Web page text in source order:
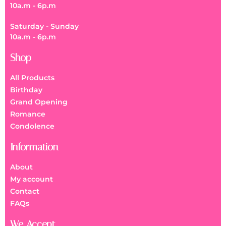
10a.m - 6p.m
Saturday - Sunday
10a.m - 6p.m
Shop
All Products
Birthday
Grand Opening
Romance
Condolence
Information
About
My account
Contact
FAQs